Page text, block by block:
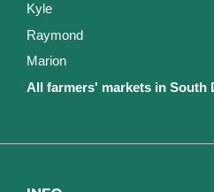
Kyle
Raymond
Marion
All farmers' markets in South